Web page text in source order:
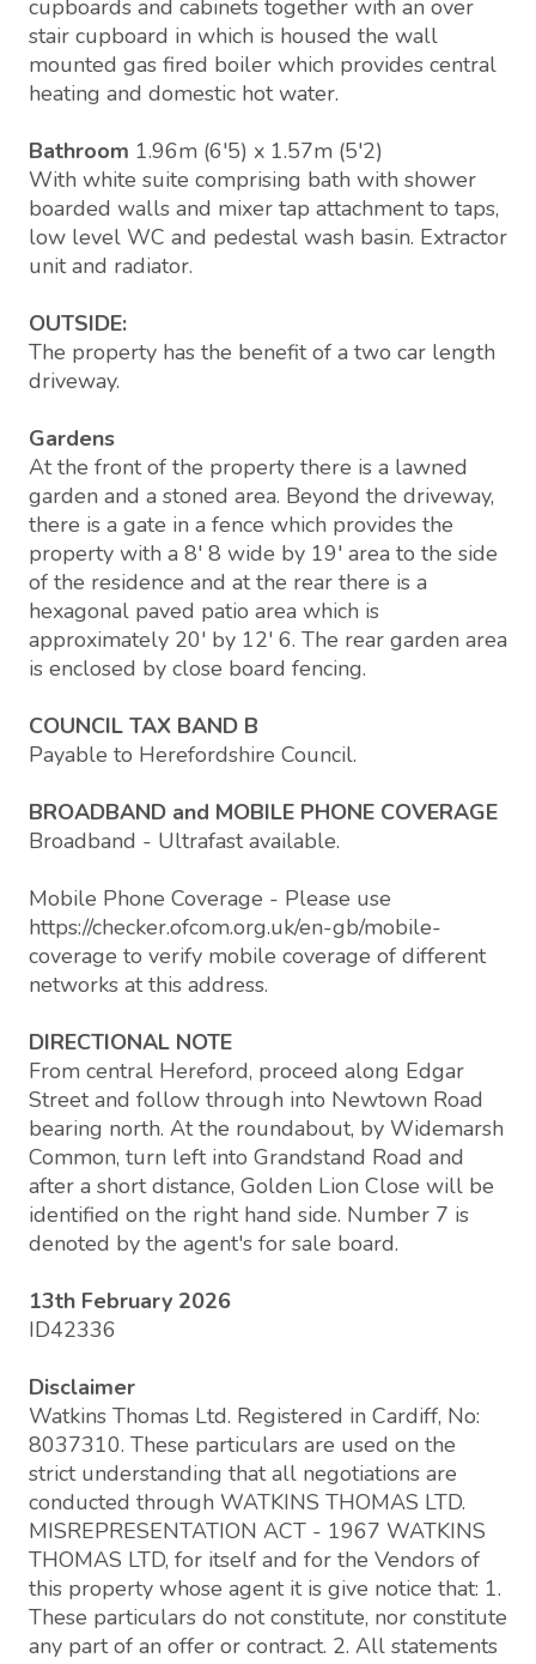
cupboards and cabinets together with an over
stair cupboard in which is housed the wall
mounted gas fired boiler which provides central
heating and domestic hot water.
Bathroom 1.96m (6'5) x 1.57m (5'2)
With white suite comprising bath with shower
boarded walls and mixer tap attachment to taps,
low level WC and pedestal wash basin. Extractor
unit and radiator.
OUTSIDE:
The property has the benefit of a two car length
driveway.
Gardens
At the front of the property there is a lawned
garden and a stoned area. Beyond the driveway,
there is a gate in a fence which provides the
property with a 8' 8 wide by 19' area to the side
of the residence and at the rear there is a
hexagonal paved patio area which is
approximately 20' by 12' 6. The rear garden area
is enclosed by close board fencing.
COUNCIL TAX BAND B
Payable to Herefordshire Council.
BROADBAND and MOBILE PHONE COVERAGE
Broadband - Ultrafast available.
Mobile Phone Coverage - Please use
https://checker.ofcom.org.uk/en-gb/mobile-
coverage to verify mobile coverage of different
networks at this address.
DIRECTIONAL NOTE
From central Hereford, proceed along Edgar
Street and follow through into Newtown Road
bearing north. At the roundabout, by Widemarsh
Common, turn left into Grandstand Road and
after a short distance, Golden Lion Close will be
identified on the right hand side. Number 7 is
denoted by the agent's for sale board.
13th February 2026
ID42336
Disclaimer
Watkins Thomas Ltd. Registered in Cardiff, No:
8037310. These particulars are used on the
strict understanding that all negotiations are
conducted through WATKINS THOMAS LTD.
MISREPRESENTATION ACT - 1967 WATKINS
THOMAS LTD, for itself and for the Vendors of
this property whose agent it is give notice that: 1.
These particulars do not constitute, nor constitute
any part of an offer or contract. 2. All statements